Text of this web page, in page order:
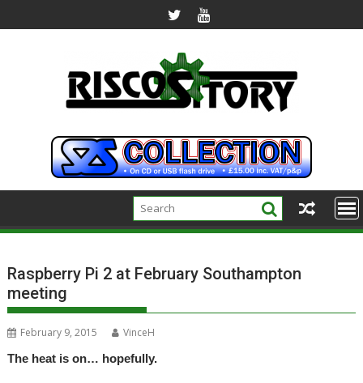
to
Raspberry Pi 2 at February Southampton
meeting
February 9, 2015
VinceH
The heat is on… hopefully.